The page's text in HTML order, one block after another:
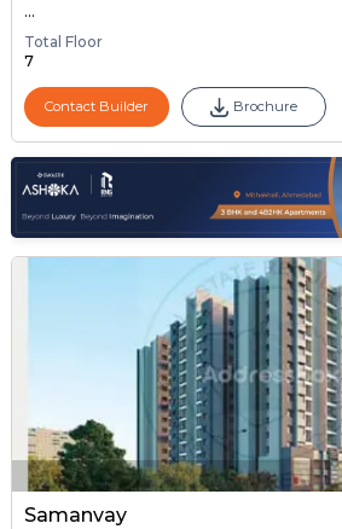
...
Total Floor
7
Contact Builder Brochure
Samanvay